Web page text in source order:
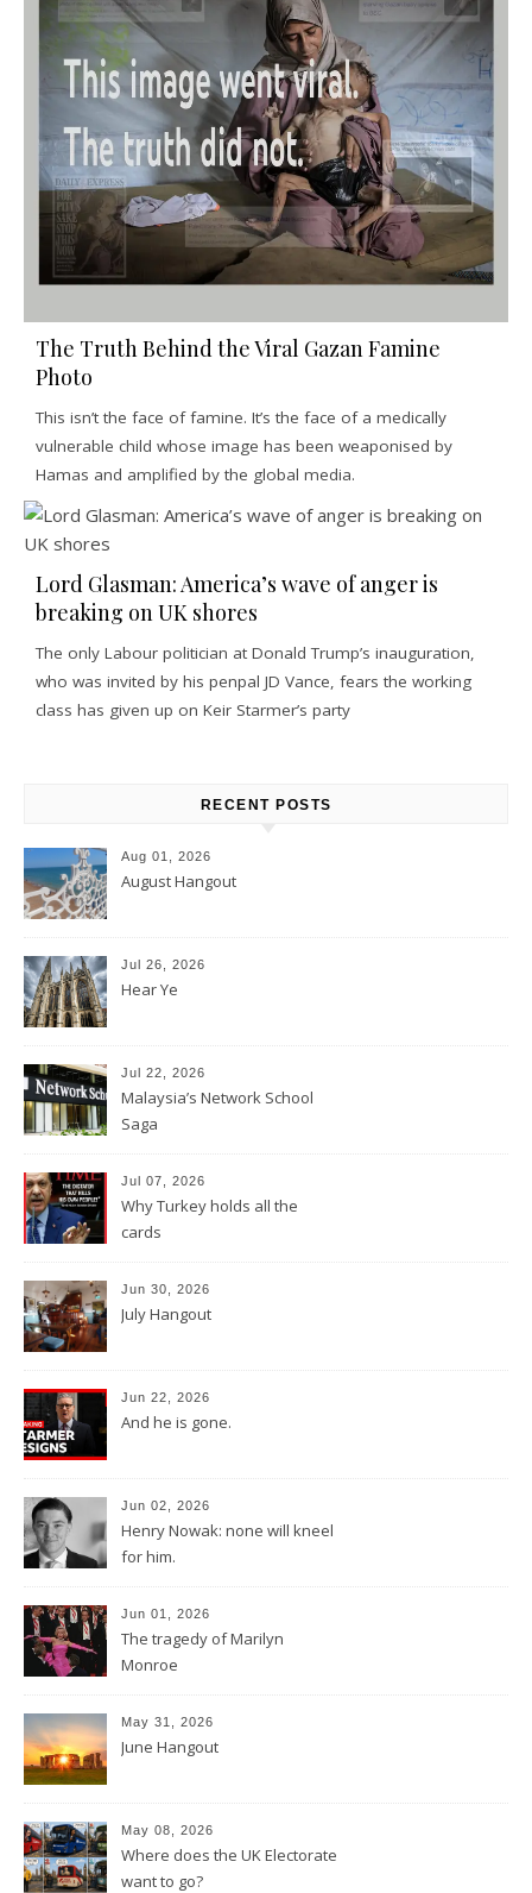
The Truth Behind the Viral Gazan Famine
Photo
This isn’t the face of famine. It’s the face of a medically
vulnerable child whose image has been weaponised by
Hamas and amplified by the global media.
Lord Glasman: America’s wave of anger is
breaking on UK shores
The only Labour politician at Donald Trump’s inauguration,
who was invited by his penpal JD Vance, fears the working
class has given up on Keir Starmer’s party
RECENT POSTS
Aug 01, 2026
August Hangout
Jul 26, 2026
Hear Ye
Jul 22, 2026
Malaysia’s Network School
Saga
Jul 07, 2026
Why Turkey holds all the
cards
Jun 30, 2026
July Hangout
Jun 22, 2026
And he is gone.
Jun 02, 2026
Henry Nowak: none will kneel
for him.
Jun 01, 2026
The tragedy of Marilyn
Monroe
May 31, 2026
June Hangout
May 08, 2026
Where does the UK Electorate
want to go?